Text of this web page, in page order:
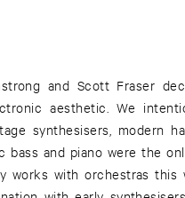
and Scott Fraser
aesthetic. We
synthesisers, modern
bass and piano were the
works with orchestras this